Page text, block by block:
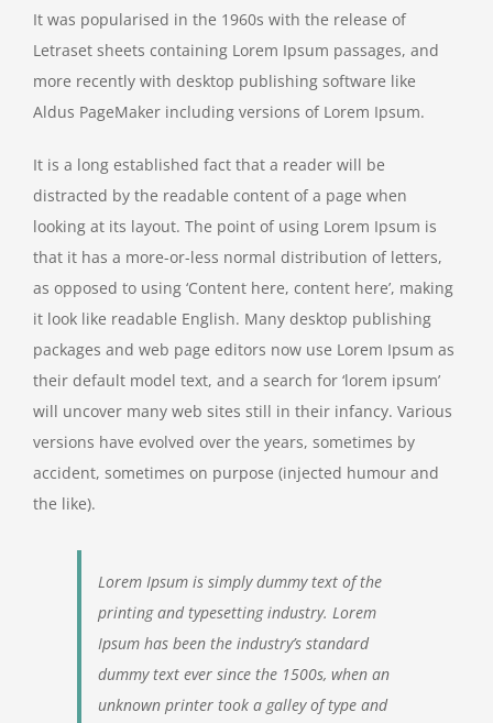
It was popularised in the 1960s with the release of
Letraset sheets containing Lorem Ipsum passages, and
more recently with desktop publishing software like
Aldus PageMaker including versions of Lorem Ipsum.
It is a long established fact that a reader will be
distracted by the readable content of a page when
looking at its layout. The point of using Lorem Ipsum is
that it has a more-or-less normal distribution of letters,
as opposed to using ‘Content here, content here’, making
it look like readable English. Many desktop publishing
packages and web page editors now use Lorem Ipsum as
their default model text, and a search for ‘lorem ipsum’
will uncover many web sites still in their infancy. Various
versions have evolved over the years, sometimes by
accident, sometimes on purpose (injected humour and
the like).
Lorem Ipsum is simply dummy text of the
printing and typesetting industry. Lorem
Ipsum has been the industry’s standard
dummy text ever since the 1500s, when an
unknown printer took a galley of type and